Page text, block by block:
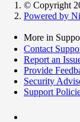
© Copyright
Powered by
More in
Contact
Report an
Provide
Security
Support